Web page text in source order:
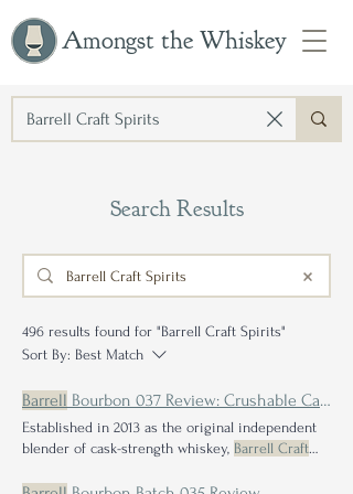
Amongst the Whiskey
Search Results
496 results found for "Barrell Craft Spirits"
Sort By: Best Match
Barrell Bourbon 037 Review: Crushable Cask Strength Blends
Established in 2013 as the original independent
blender of cask-strength whiskey, Barrell Craft
of our dedication tocraftinginnovatine, high-